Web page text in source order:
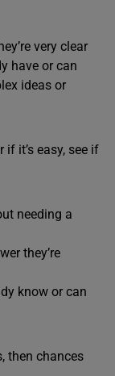
very clear
have or can
ideas or
it’s easy, see if
needing a
they’re
know or can
then chances